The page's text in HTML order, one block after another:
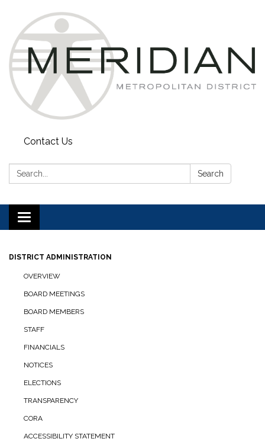
Contact Us
Search: Search
Toggle
navigation
DISTRICT ADMINISTRATION
OVERVIEW
BOARD MEETINGS
BOARD MEMBERS
STAFF
FINANCIALS
NOTICES
ELECTIONS
TRANSPARENCY
CORA
ACCESSIBILITY STATEMENT